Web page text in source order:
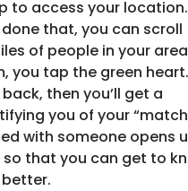
up
to access your location.
done that, you can scroll
of people in your
you tap the green
then you’ll get a
you of your
with someone opens
that you can get to